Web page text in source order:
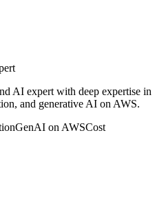
AI expert with deep expertise in
and generative AI on AWS.
GenAI on AWSCost